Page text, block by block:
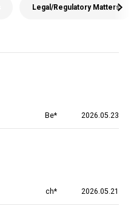
Legal/Regulatory Matters
Be* 2026.05.23
ch* 2026.05.21